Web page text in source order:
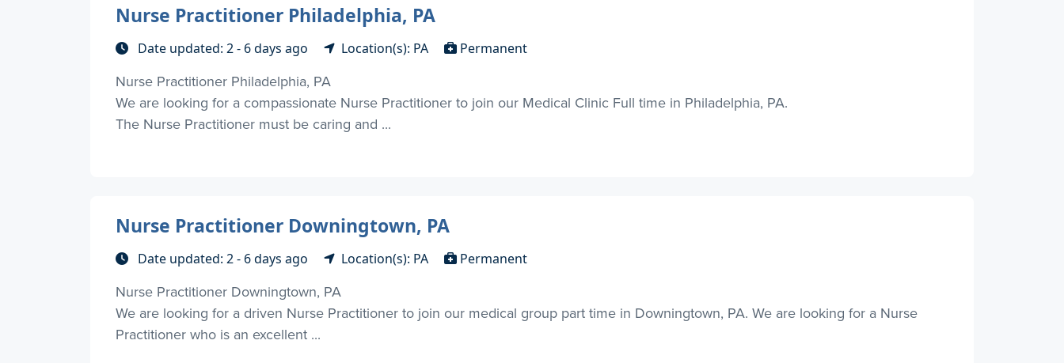
Nurse Practitioner Philadelphia, PA
Date updated: 2 - 6 days ago Location(s): PA Permanent
Nurse Practitioner Philadelphia, PA
We are looking for a compassionate Nurse Practitioner to join our Medical Clinic Full time in Philadelphia, PA.
The Nurse Practitioner must be caring and ...
Nurse Practitioner Downingtown, PA
Date updated: 2 - 6 days ago Location(s): PA Permanent
Nurse Practitioner Downingtown, PA
We are looking for a driven Nurse Practitioner to join our medical group part time in Downingtown, PA. We are looking for a Nurse
Practitioner who is an excellent ...